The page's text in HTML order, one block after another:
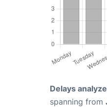
Delays
spanning from